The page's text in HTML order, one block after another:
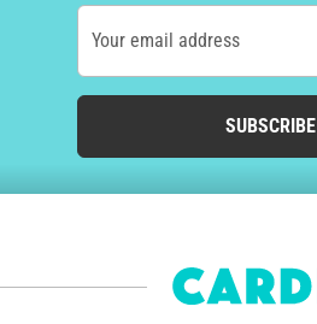
Your email address
SUBSCRIBE